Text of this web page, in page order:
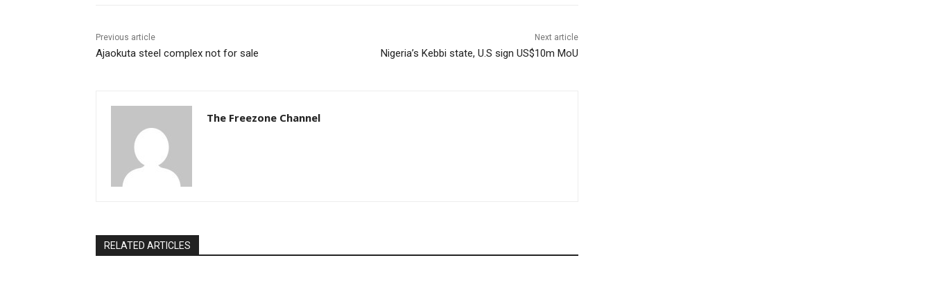
Previous article
Ajaokuta steel complex not for sale
Next article
Nigeria’s Kebbi state, U.S sign US$10m MoU
The Freezone Channel
RELATED ARTICLES